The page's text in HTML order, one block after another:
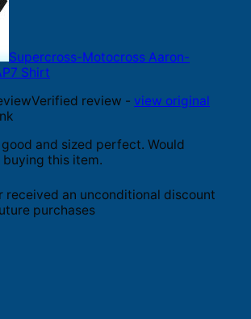
Supercross-Motocross Aaron-
Shirt
Verified review - view original
and sized perfect. Would
this item.
received an unconditional discount
purchases